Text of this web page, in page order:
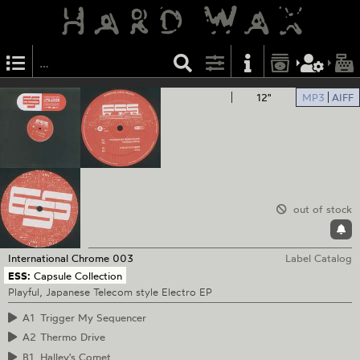
12" MP3 AIFF
out of stock
International Chrome 003
Label Catalog
ESS: Capsule Collection
Playful, Japanese Telecom style Electro EP
A1 Trigger My Sequencer
A2 Thermo Drive
B1
Halley's Comet